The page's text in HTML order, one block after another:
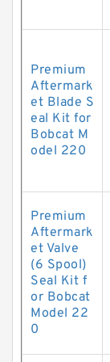
Premium
Aftermark
et Blade S
eal Kit for
Bobcat M
odel 220
Premium
Aftermark
et Valve
(6 Spool)
Seal Kit f
or Bobcat
Model 22
0